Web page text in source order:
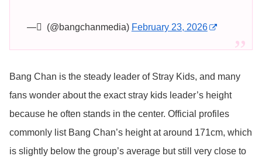
— ً (@bangchanmedia) February 23, 2026
Bang Chan is the steady leader of Stray Kids, and many
fans wonder about the exact stray kids leader’s height
because he often stands in the center. Official profiles
commonly list Bang Chan’s height at around 171cm, which
is slightly below the group’s average but still very close to